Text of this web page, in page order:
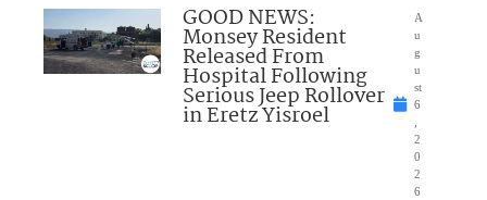
GOOD NEWS:
Monsey Resident
Released From
Hospital Following
Serious Jeep Rollover
in Eretz Yisroel
A
u
g
u
st
6
2
0
2
6